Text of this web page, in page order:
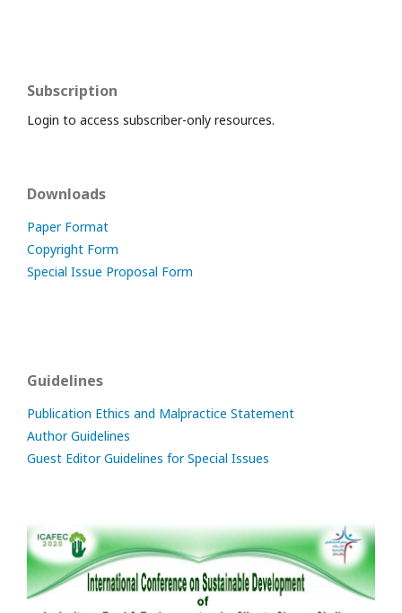
Subscription
Login to access subscriber-only resources.
Downloads
Paper Format
Copyright Form
Special Issue Proposal Form
Guidelines
Publication Ethics and Malpractice Statement
Author Guidelines
Guest Editor Guidelines for Special Issues